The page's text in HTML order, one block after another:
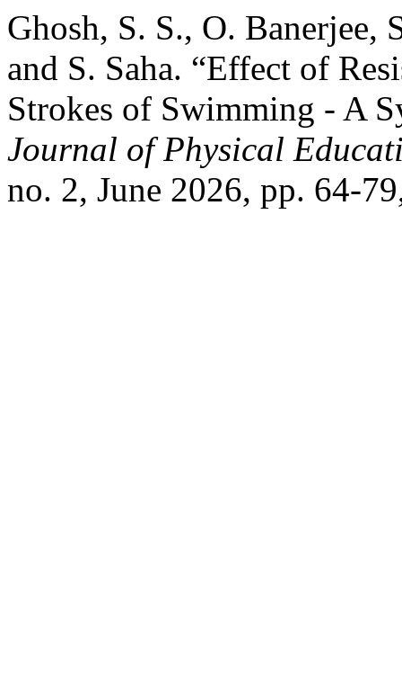
Ghosh, S. S., O. Banerjee,
and S. Saha. “Effect of
Strokes of Swimming - A
Journal of Physical
no. 2, June 2026, pp. 64-